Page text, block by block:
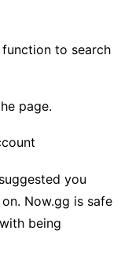
to search
page.
you
Now.gg is safe
being